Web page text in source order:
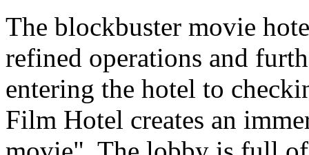
The blockbuster movie
refined operations and
entering the hotel to
Film Hotel creates an